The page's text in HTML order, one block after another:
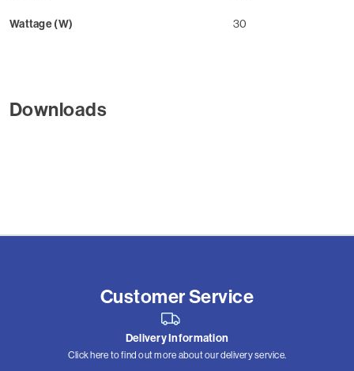
Wattage (W) 30
Downloads
Customer Service
Delivery Information
Click here to find out more about our delivery service.